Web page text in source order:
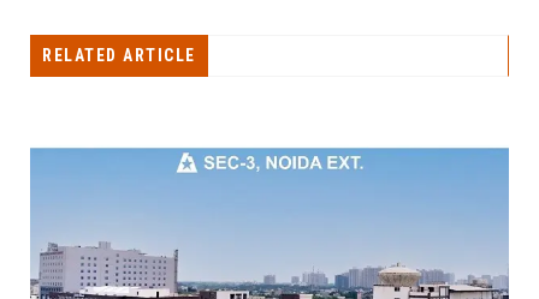
RELATED ARTICLE